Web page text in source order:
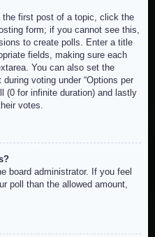
the first post of a topic, click the
form; if you cannot see this,
to create polls. Enter a title
fields, making sure each
You can also set the
voting under “Options per
(0 for infinite duration) and lastly
votes.
board administrator. If you feel
poll than the allowed amount,